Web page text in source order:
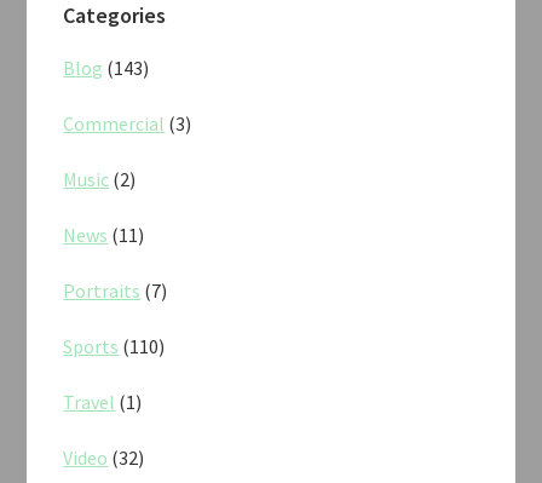
Categories
Blog (143)
Commercial (3)
Music (2)
News (11)
Portraits (7)
Sports (110)
Travel (1)
Video (32)